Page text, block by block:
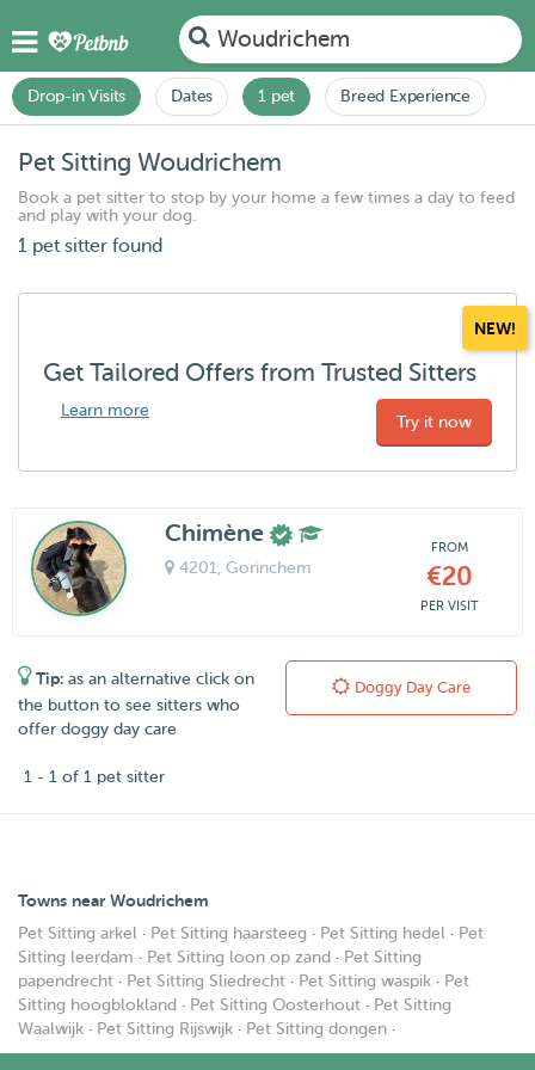
Woudrichem
Drop-in Visits Dates 1 pet Breed Experience
Pet Sitting Woudrichem
Book a pet sitter to stop by your home a few times a day to feed
and play with your dog.
1 pet sitter found
NEW!
Get Tailored Offers from Trusted Sitters
Learn more
Try it now
Chimène
4201 , Gorinchem
FROM
€20
PER VISIT
Tip: as an alternative click on
the button to see sitters who
offer doggy day care
Doggy Day Care
1 - 1 of 1 pet sitter
Towns near Woudrichem
Pet Sitting arkel · Pet Sitting haarsteeg · Pet Sitting hedel · Pet
Sitting leerdam · Pet Sitting loon op zand · Pet Sitting
papendrecht · Pet Sitting Sliedrecht · Pet Sitting waspik · Pet
Sitting hoogblokland · Pet Sitting Oosterhout · Pet Sitting
Waalwijk · Pet Sitting Rijswijk · Pet Sitting dongen ·